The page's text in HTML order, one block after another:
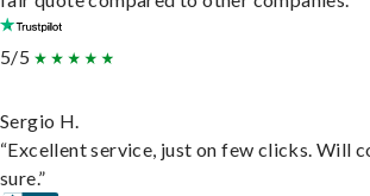
5/5
Sergio H.
“Excellent service, just on few clicks. Will
sure.”